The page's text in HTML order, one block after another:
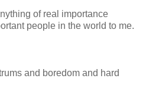
of real importance
people in the world to me.
and boredom and hard